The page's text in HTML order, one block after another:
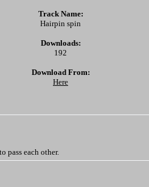
Track Name:
Hairpin spin
Downloads:
192
Download From:
Here
pass each other.